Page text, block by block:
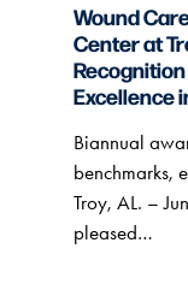
Wound
Center at
Excellence
Biannual
benchmarks,
Troy, AL. –
pleased…